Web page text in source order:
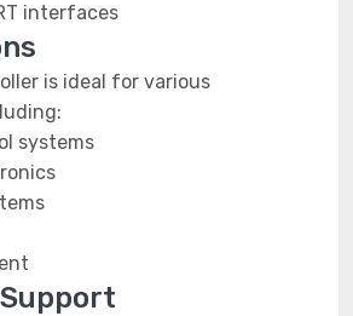
interfaces
is ideal for various
systems